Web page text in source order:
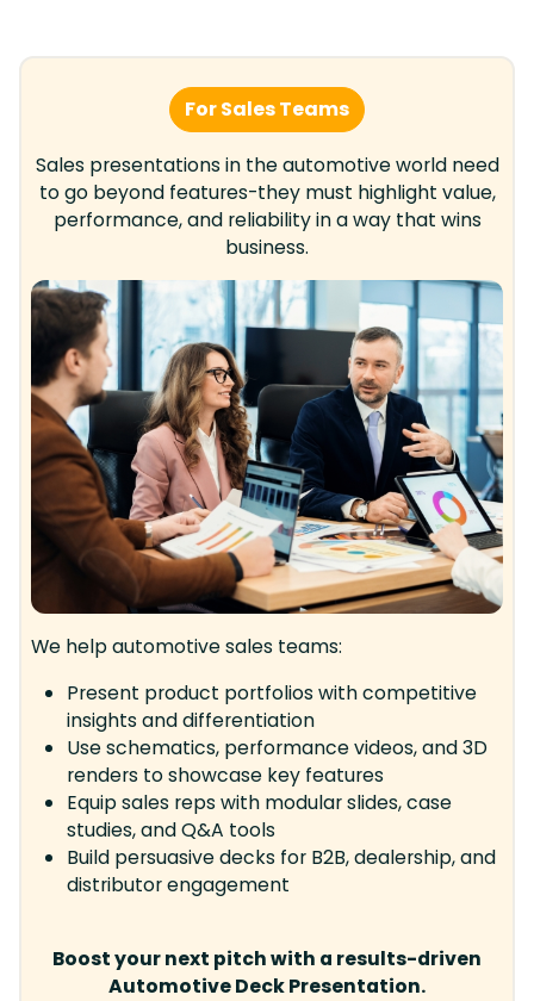
For Sales Teams
Sales presentations in the automotive world need
to go beyond features-they must highlight value,
performance, and reliability in a way that wins
business.
We help automotive sales teams:
Present product portfolios with competitive
insights and differentiation
Use schematics, performance videos, and 3D
renders to showcase key features
Equip sales reps with modular slides, case
studies, and Q&A tools
Build persuasive decks for B2B, dealership, and
distributor engagement
Boost your next pitch with a results-driven
Automotive Deck Presentation.